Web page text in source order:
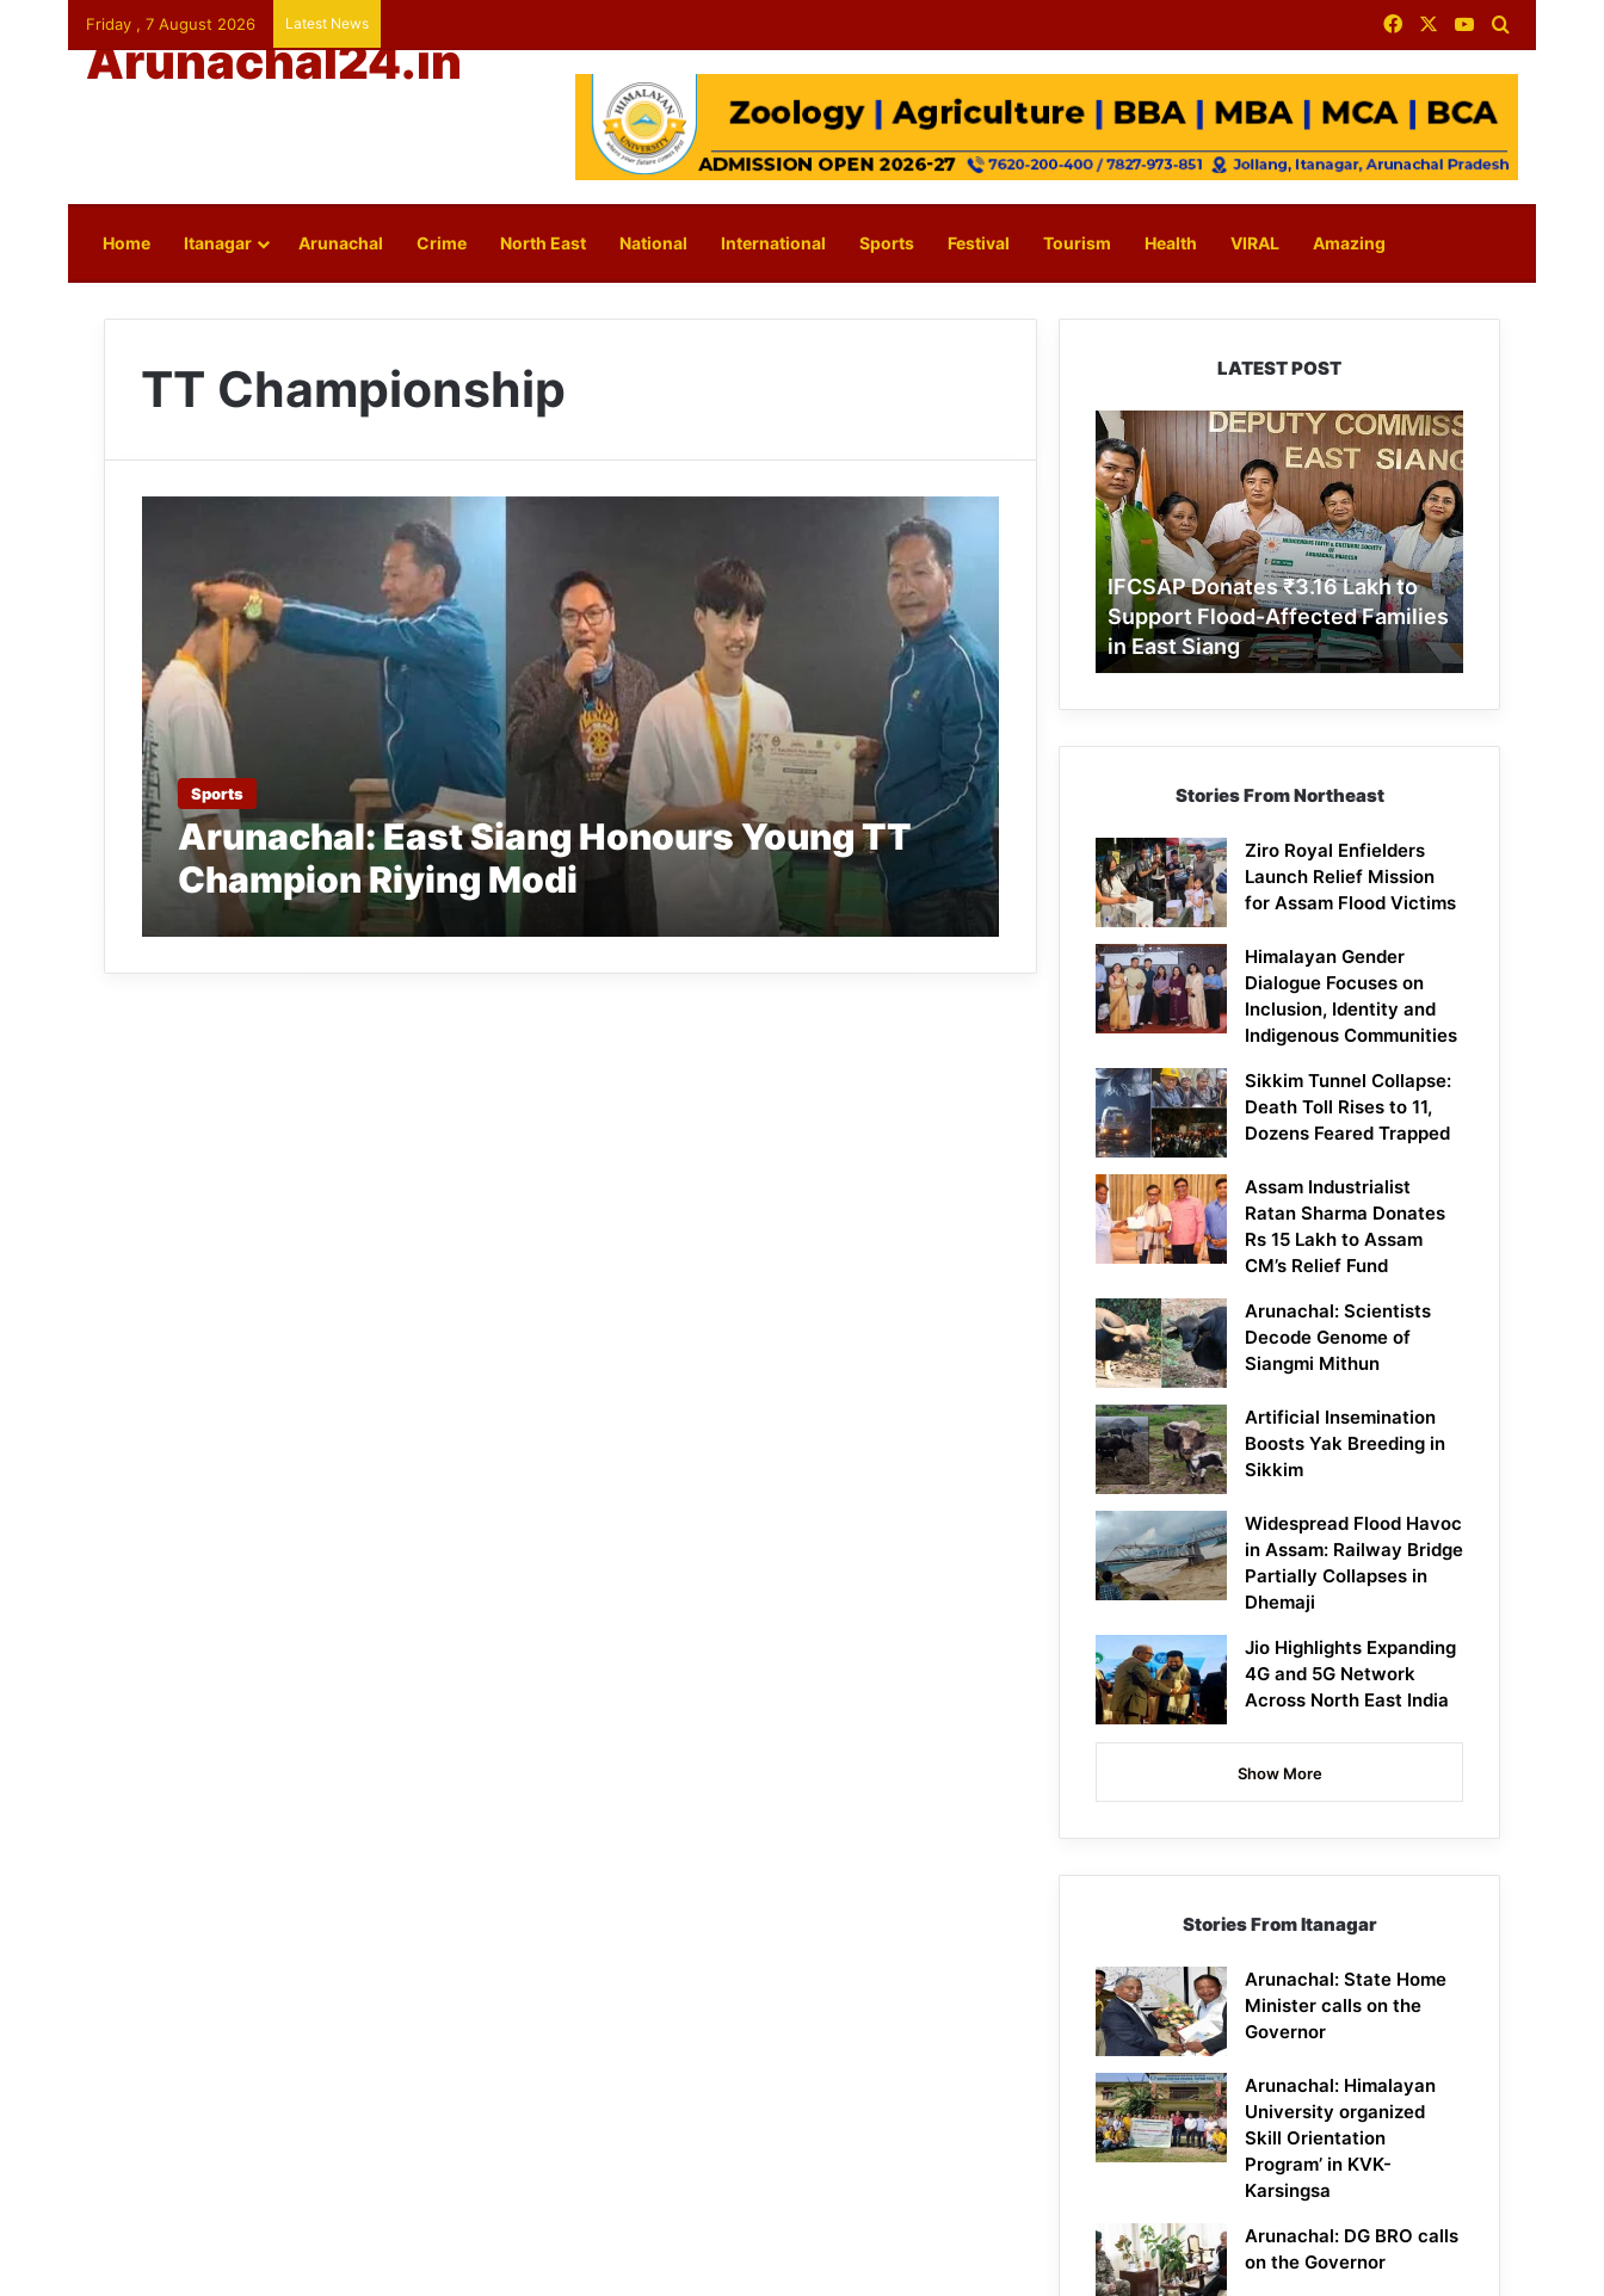
Friday , 7 August 2026 Latest News FacebookYouTube
Arunachal24.in
Home Itanagar Arunachal Crime North East National International Sports Festival Tourism Health VIRAL Amazing
TT Championship
Sports
Arunachal: East Siang Honours Young TT
Champion Riying Modi
LATEST POST
IFCSAP
Donates
₹3.16
Lakh
to
Support
Flood-
Affected
Families
in
East
IFCSAP Donates ₹3.16 Lakh to
Support Flood-Affected Families
in East Siang
Stories From Northeast
Ziro Royal Enfielders
Launch Relief Mission
for Assam Flood Victims
Himalayan Gender
Dialogue Focuses on
Inclusion, Identity and
Indigenous Communities
Sikkim Tunnel Collapse:
Death Toll Rises to 11,
Dozens Feared Trapped
Assam Industrialist
Ratan Sharma Donates
Rs 15 Lakh to Assam
CM’s Relief Fund
Arunachal: Scientists
Decode Genome of
Siangmi Mithun
Artificial Insemination
Boosts Yak Breeding in
Sikkim
Widespread Flood Havoc
in Assam: Railway Bridge
Partially Collapses in
Dhemaji
Jio Highlights Expanding
4G and 5G Network
Across North East India
Show More
Stories From Itanagar
Arunachal: State Home
Minister calls on the
Governor
Arunachal: Himalayan
University organized
Skill Orientation
Program’ in KVK-
Karsingsa
Arunachal: DG BRO calls
on the Governor